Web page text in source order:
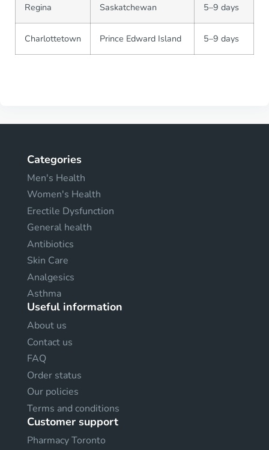
Regina Saskatchewan 5–9 days
Charlottetown Prince Edward Island 5–9 days
Categories
Men's Health
Women's Health
Erectile Dysfunction
General health
Antibiotics
Skin Care
Analgesics
Asthma
Useful information
About us
Contact us
FAQ
Order status
Our policies
Terms and conditions
Customer support
Pharmacy Toronto